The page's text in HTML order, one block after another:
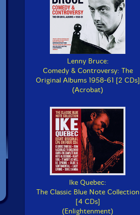
Lenny Bruce:
Comedy & Controversy: The
Original Albums 1958-61 [2 CDs]
(Acrobat)
Ike Quebec:
The Classic Blue Note Collection
[4 CDs]
(Enlightenment)